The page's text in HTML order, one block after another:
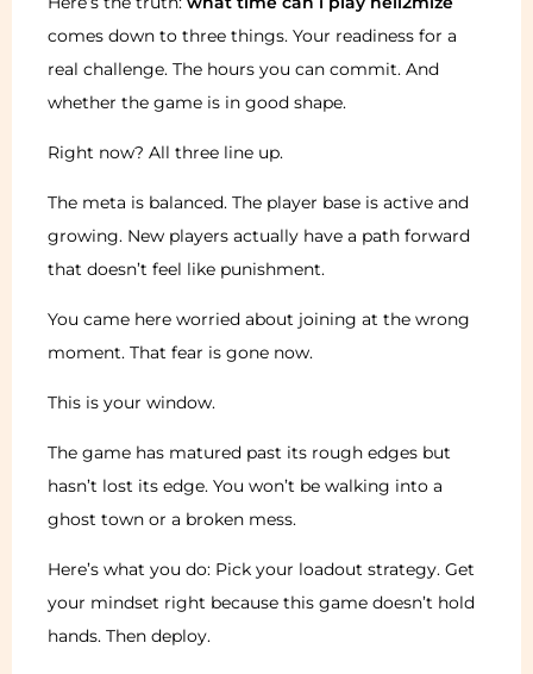
comes down to three things. Your readiness for a
real challenge. The hours you can commit. And
whether the game is in good shape.
Right now? All three line up.
The meta is balanced. The player base is active and
growing. New players actually have a path forward
that doesn’t feel like punishment.
You came here worried about joining at the wrong
moment. That fear is gone now.
This is your window.
The game has matured past its rough edges but
hasn’t lost its edge. You won’t be walking into a
ghost town or a broken mess.
Here’s what you do: Pick your loadout strategy. Get
your mindset right because this game doesn’t hold
hands. Then deploy.